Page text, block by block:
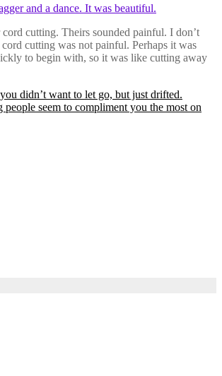
and a dance. It was beautiful.
cord cutting. Theirs sounded painful. I don’t
cutting was not painful. Perhaps it was
to begin with, so it was like cutting away
didn’t want to let go, but just drifted.
people seem to compliment you the most on